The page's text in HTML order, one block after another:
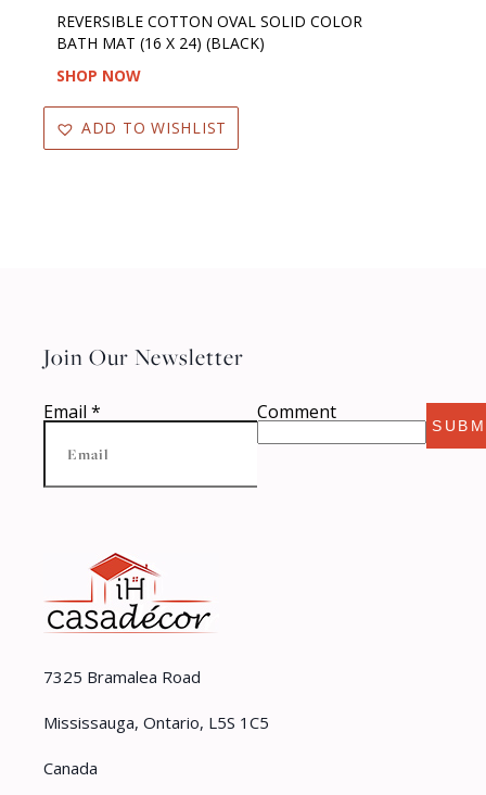
REVERSIBLE COTTON OVAL SOLID COLOR
BATH MAT (16 X 24) (BLACK)
SHOP NOW
ADD TO WISHLIST
7325 Bramalea Road
Mississauga, Ontario, L5S 1C5
Canada
Join Our Newsletter
Email * Comment